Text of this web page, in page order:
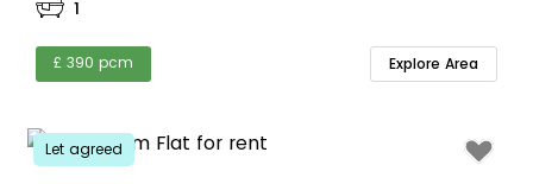
1
£ 390 pcm Explore Area
Let agreed